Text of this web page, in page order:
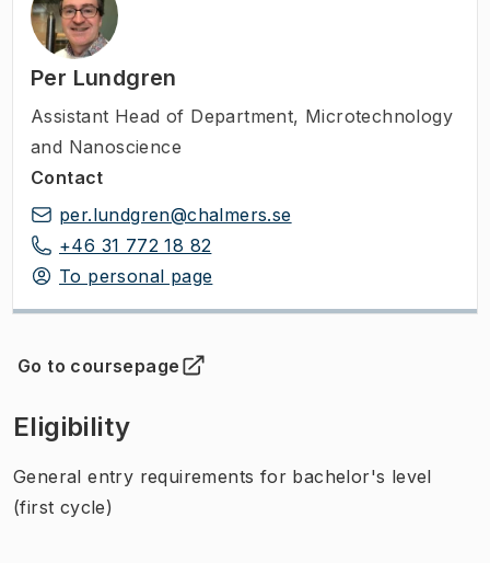
Per Lundgren
Assistant Head of Department, Microtechnology
and Nanoscience
Contact
per.lundgren@chalmers.se
+46 31 772 18 82
To personal page
Go to coursepage
(Opens in new tab )
Eligibility
General entry requirements for bachelor's level
(first cycle)